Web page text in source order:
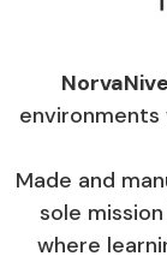
Made and
sole
where